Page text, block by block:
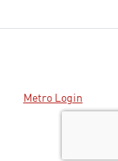
Metro Login